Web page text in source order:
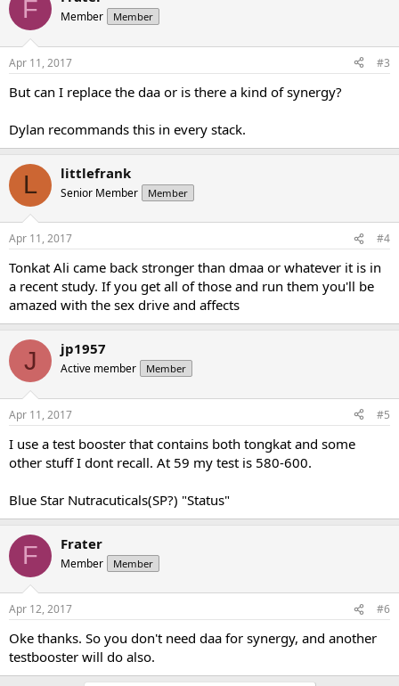
F Member Member
Apr 11, 2017 #3
But can I replace the daa or is there a kind of synergy?
Dylan recommands this in every stack.
L littlefrank
Senior Member Member
Apr 11, 2017 #4
Tonkat Ali came back stronger than dmaa or whatever it is in
a recent study. If you get all of those and run them you'll be
amazed with the sex drive and affects
J jp1957
Active member Member
Apr 11, 2017 #5
I use a test booster that contains both tongkat and some
other stuff I dont recall. At 59 my test is 580-600.
Blue Star Nutracuticals(SP?) "Status"
F Frater
Member Member
Apr 12, 2017 #6
Oke thanks. So you don't need daa for synergy, and another
testbooster will do also.